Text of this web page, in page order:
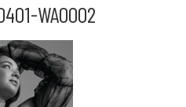
WA0002